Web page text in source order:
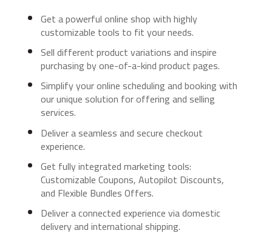
Get a powerful online shop with highly
customizable tools to fit your needs.
Sell different product variations and inspire
purchasing by one-of-a-kind product pages.
Simplify your online scheduling and booking with
our unique solution for offering and selling
services.
Deliver a seamless and secure checkout
experience.
Get fully integrated marketing tools:
Customizable Coupons, Autopilot Discounts,
and Flexible Bundles Offers.
Deliver a connected experience via domestic
delivery and international shipping.